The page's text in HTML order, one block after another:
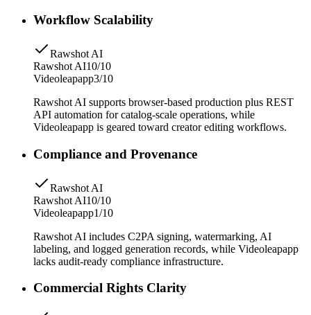
Workflow Scalability
Rawshot AI
Rawshot AI10/10
Videoleapapp3/10
Rawshot AI supports browser-based production plus REST
API automation for catalog-scale operations, while
Videoleapapp is geared toward creator editing workflows.
Compliance and Provenance
Rawshot AI
Rawshot AI10/10
Videoleapapp1/10
Rawshot AI includes C2PA signing, watermarking, AI
labeling, and logged generation records, while Videoleapapp
lacks audit-ready compliance infrastructure.
Commercial Rights Clarity